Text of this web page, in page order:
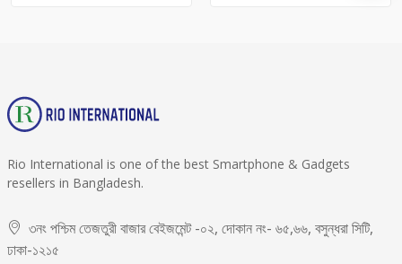
Rio International is one of the best Smartphone & Gadgets
resellers in Bangladesh.
৩নং পশ্চিম তেজতুরী বাজার বেইজমেন্ট -০২, দোকান নং- ৬৫,৬৬, বসুন্ধরা সিটি,
ঢাকা-১২১৫